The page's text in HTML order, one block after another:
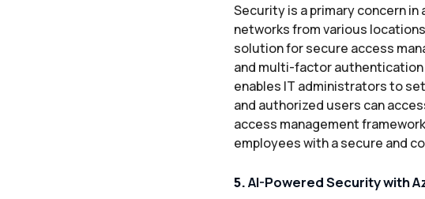
Security is a primary concern
networks from various
solution for secure access
and multi-factor authentication
enables IT administrators to
and authorized users can
access management
employees with a secure and
5.AI-Powered Security with